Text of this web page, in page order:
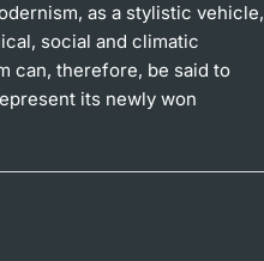
as a stylistic vehicle,
social and climatic
can, therefore, be said to
its newly won